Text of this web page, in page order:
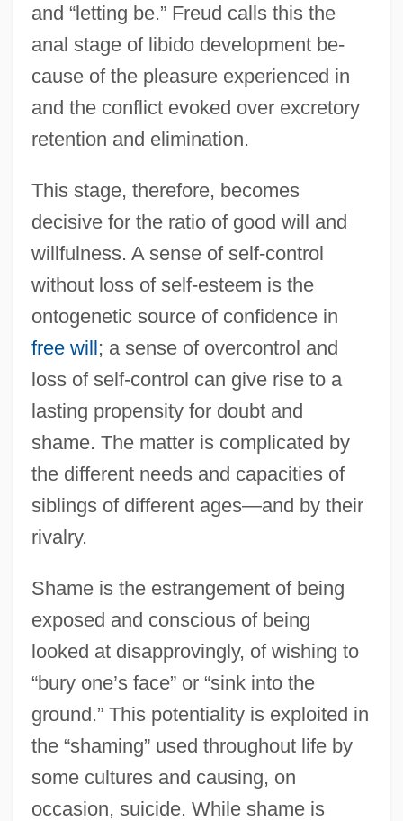
and “letting be.” Freud calls this the
anal stage of libido development be-
cause of the pleasure experienced in
and the conflict evoked over excretory
retention and elimination.
This stage, therefore, becomes
decisive for the ratio of good will and
willfulness. A sense of self-control
without loss of self-esteem is the
ontogenetic source of confidence in
free will; a sense of overcontrol and
loss of self-control can give rise to a
lasting propensity for doubt and
shame. The matter is complicated by
the different needs and capacities of
siblings of different ages—and by their
rivalry.
Shame is the estrangement of being
exposed and conscious of being
looked at disapprovingly, of wishing to
“bury one’s face” or “sink into the
ground.” This potentiality is exploited in
the “shaming” used throughout life by
some cultures and causing, on
occasion, suicide. While shame is